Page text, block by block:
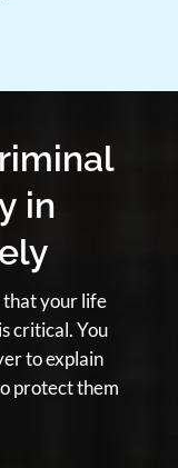
in
that your life
critical. You
to explain
protect them